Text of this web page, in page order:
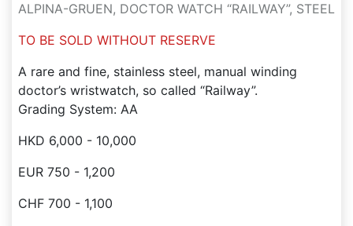
ALPINA-GRUEN, DOCTOR WATCH “RAILWAY”, STEEL
TO BE SOLD WITHOUT RESERVE
A rare and fine, stainless steel, manual winding
doctor’s wristwatch, so called “Railway”.
Grading System: AA
HKD 6,000 - 10,000
EUR 750 - 1,200
CHF 700 - 1,100